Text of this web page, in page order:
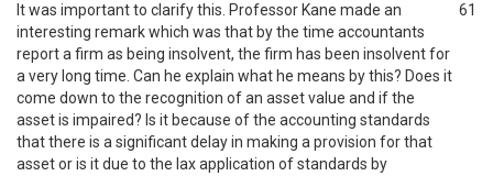
It was important to clarify this. Professor Kane made an
interesting remark which was that by the time accountants
report a firm as being insolvent, the firm has been insolvent for
a very long time. Can he explain what he means by this? Does it
come down to the recognition of an asset value and if the
asset is impaired? Is it because of the accounting standards
that there is a significant delay in making a provision for that
asset or is it due to the lax application of standards by
61